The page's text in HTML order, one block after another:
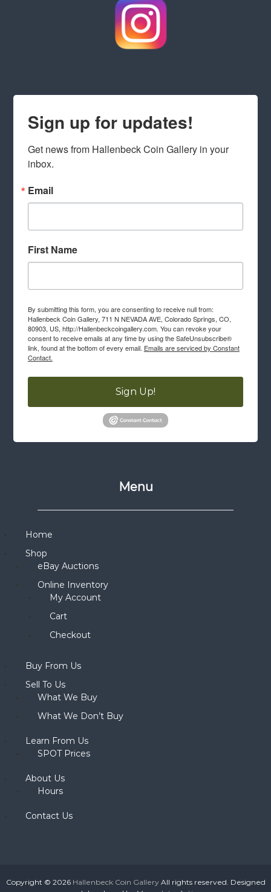
Sign up for updates!
Get news from Hallenbeck Coin Gallery in your
inbox.
Email
First Name
By submitting this form, you are consenting to receive null from:
Hallenbeck Coin Gallery, 711 N NEVADA AVE, Colorado Springs, CO,
80903, US, http://Hallenbeckcoingallery.com. You can revoke your
consent to receive emails at any time by using the SafeUnsubscribe®
link, found at the bottom of every email. Emails are serviced by Constant
Contact.
Sign Up!
Menu
Home
Shop
eBay Auctions
Online Inventory
My Account
Cart
Checkout
Buy From Us
Sell To Us
What We Buy
What We Don’t Buy
Learn From Us
SPOT Prices
About Us
Hours
Contact Us
Copyright © 2026 Hallenbeck Coin GalleryAll rights reserved. Designed